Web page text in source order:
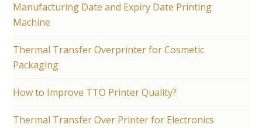
Manufacturing Date and Expiry Date Printing
Machine
Thermal Transfer Overprinter for Cosmetic
Packaging
How to Improve TTO Printer Quality?
Thermal Transfer Over Printer for Electronics